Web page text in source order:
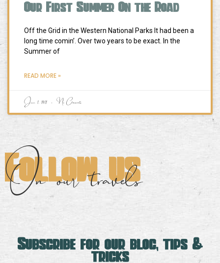
Our First Summer On the Road
Off the Grid in the Western National Parks It had been a
long time comin’. Over two years to be exact. In the
Summer of
READ MORE »
June 2, 2021 No Comments
Follow us
On our travels
Subscribe for our blog, tips &
tricks